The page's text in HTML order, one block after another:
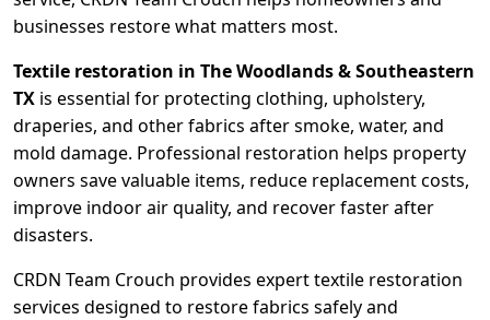
businesses restore what matters most.
Textile restoration in The Woodlands & Southeastern
TX is essential for protecting clothing, upholstery,
draperies, and other fabrics after smoke, water, and
mold damage. Professional restoration helps property
owners save valuable items, reduce replacement costs,
improve indoor air quality, and recover faster after
disasters.
CRDN Team Crouch provides expert textile restoration
services designed to restore fabrics safely and